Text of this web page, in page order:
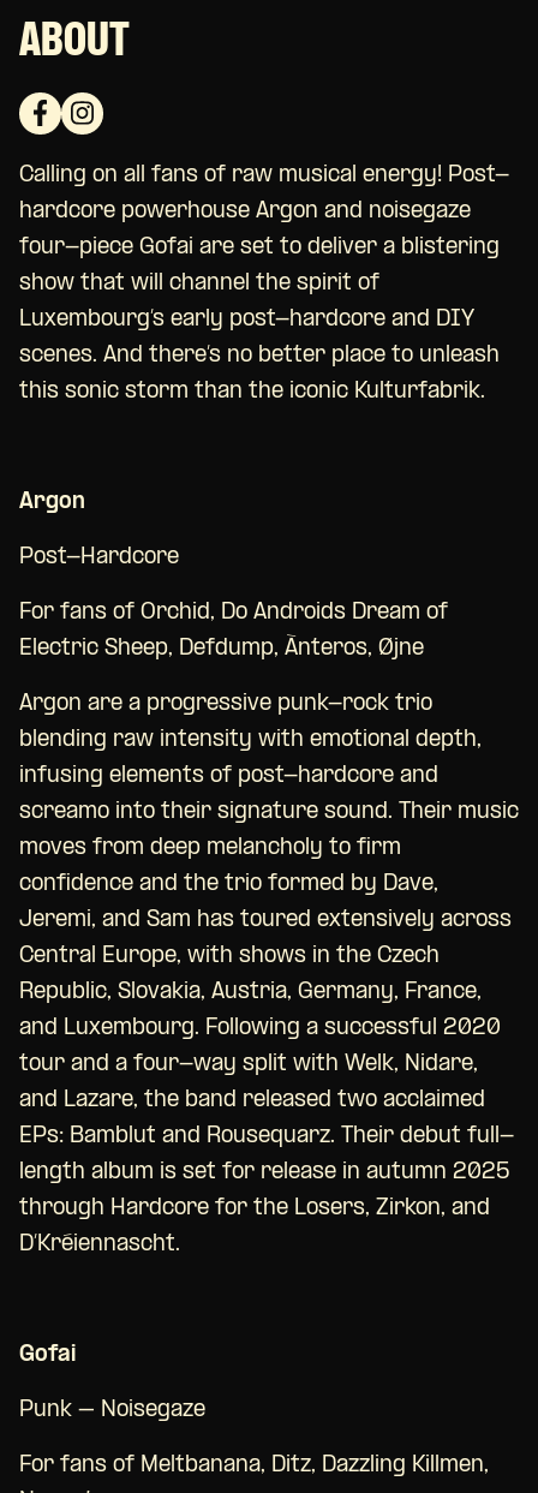
ABOUT
Calling on all fans of raw musical energy! Post-
hardcore powerhouse Argon and noisegaze
four-piece Gofai are set to deliver a blistering
show that will channel the spirit of
Luxembourg’s early post-hardcore and DIY
scenes. And there’s no better place to unleash
this sonic storm than the iconic Kulturfabrik.
Argon
Post-Hardcore
For fans of Orchid, Do Androids Dream of
Electric Sheep, Defdump, Ànteros, Øjne
Argon are a progressive punk-rock trio
blending raw intensity with emotional depth,
infusing elements of post-hardcore and
screamo into their signature sound. Their music
moves from deep melancholy to firm
confidence and the trio formed by Dave,
Jeremi, and Sam has toured extensively across
Central Europe, with shows in the Czech
Republic, Slovakia, Austria, Germany, France,
and Luxembourg. Following a successful 2020
tour and a four-way split with Welk, Nidare,
and Lazare, the band released two acclaimed
EPs: Bamblut and Rousequarz. Their debut full-
length album is set for release in autumn 2025
through Hardcore for the Losers, Zirkon, and
D’Kréiennascht.
Gofai
Punk – Noisegaze
For fans of Meltbanana, Ditz, Dazzling Killmen,